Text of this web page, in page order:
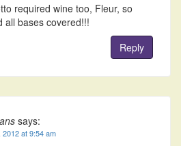
required wine too, Fleur, so
all bases covered!!!
Reply
says:
at 9:54 am